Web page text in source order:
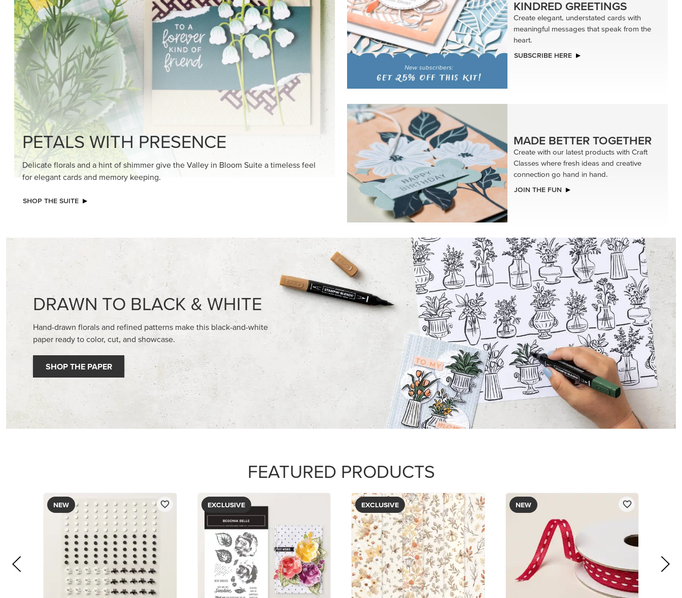
DRAWN TO BLACK & WHITE
Hand-drawn florals and refined patterns make this black-and-white
paper ready to color, cut, and showcase.
SHOP THE PAPER
FEATURED PRODUCTS
ADHESIVE-BACKED BATS GHOSTS &
$9.00
Add to Cart
EXCLUSIVE
BEGONIA BELLE PHOTOPOLYMER
STAMP SET (ENGLISH)
$5.00
View
EXCLUSIVE
GLOW OF HARVEST 12" X 12" (30.5 X
30.5 CM) SPECIALTY DESIGNER SERIES
$5.00
View
NEW
REAL RED 1/4" (6.4 MM) STITCHED
RIBBON
Add to Cart